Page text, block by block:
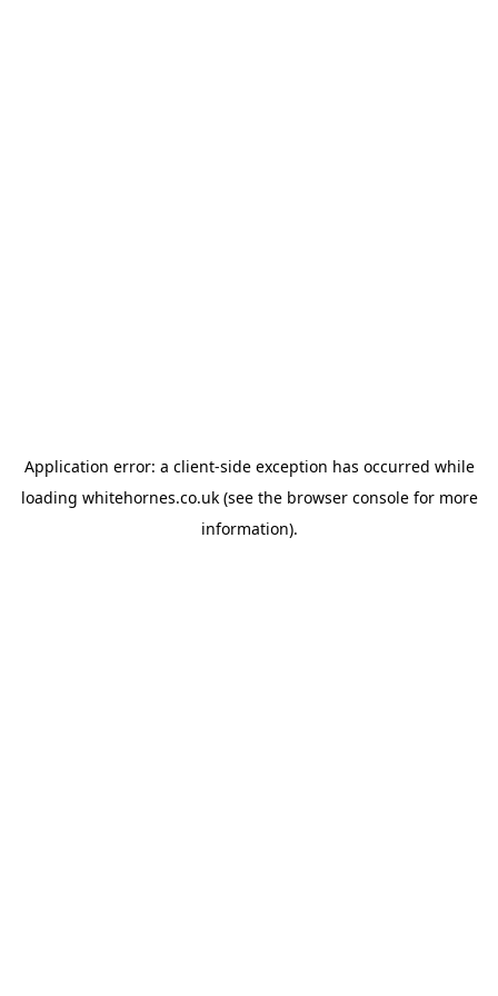
Application error: a client-side exception has occurred while
loading whitehornes.co.uk(see the browser consolefor more
information).